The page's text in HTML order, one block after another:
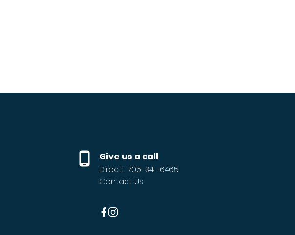
Give us a call
Direct: 705-341-6465
Contact Us